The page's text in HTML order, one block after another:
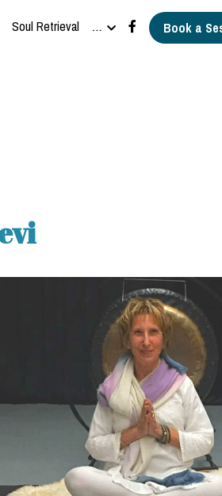
Soul Retrieval … Book a